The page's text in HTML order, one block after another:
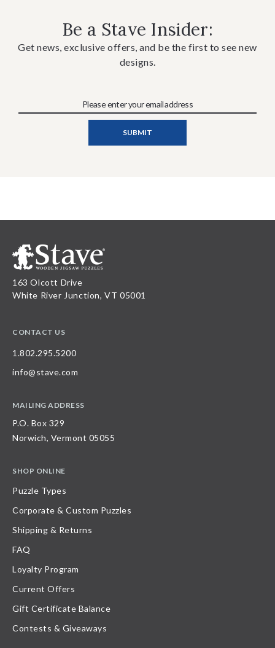
Be a Stave Insider:
Get news, exclusive offers, and be the first to see new
designs.
163 Olcott Drive
White River Junction, VT 05001
CONTACT US
1.802.295.5200
info@stave.com
MAILING ADDRESS
P.O. Box 329
Norwich, Vermont 05055
SHOP ONLINE
Puzzle Types
Corporate & Custom Puzzles
Shipping & Returns
FAQ
Loyalty Program
Current Offers
Gift Certificate Balance
Contests & Giveaways